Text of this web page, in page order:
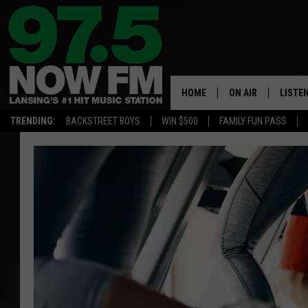
TRENDING: BACKSTREET BOYS WIN $500 FAMILY FUN PASS
HOME ON AIR
SHOWS
BROOKE & JEFFREY
ANDI AHNE
SARAH STRINGER
SWEET LENNY
LISTEN
97.5
ALEXA